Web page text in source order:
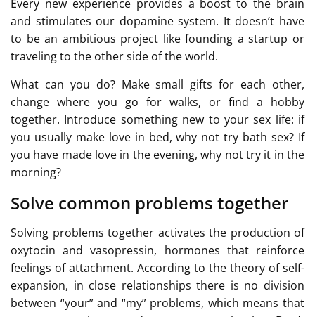
Every new experience provides a boost to the brain
and stimulates our dopamine system. It doesn’t have
to be an ambitious project like founding a startup or
traveling to the other side of the world.
What can you do? Make small gifts for each other,
change where you go for walks, or find a hobby
together. Introduce something new to your sex life: if
you usually make love in bed, why not try bath sex? If
you have made love in the evening, why not try it in the
morning?
Solve common problems together
Solving problems together activates the production of
oxytocin and vasopressin, hormones that reinforce
feelings of attachment. According to the theory of self-
expansion, in close relationships there is no division
between “your” and “my” problems, which means that